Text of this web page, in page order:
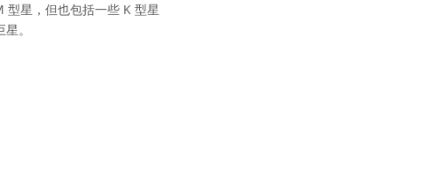
型星，但也包括一些 K 型星
。